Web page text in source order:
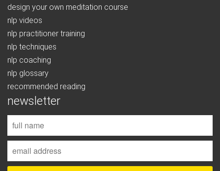
design your own meditation course
nlp videos
nlp practitioner training
nlp techniques
nlp coaching
nlp glossary
recommended reading
newsletter